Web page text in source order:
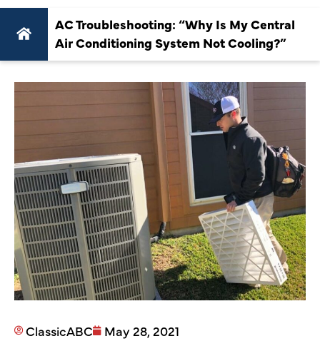
AC Troubleshooting: “Why Is My Central
Air Conditioning System Not Cooling?”
ClassicABC
May 28, 2021